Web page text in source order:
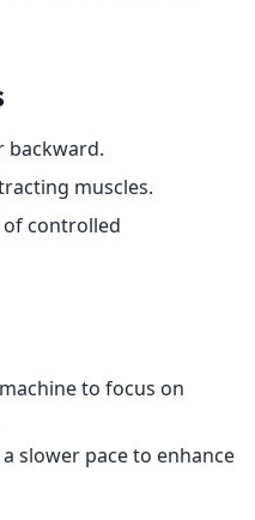
backward.
muscles.
controlled
to focus on
slower pace to enhance